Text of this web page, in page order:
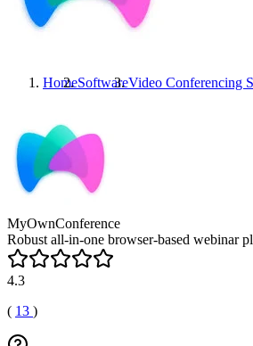
HomeSoftwareVideo Conferencing
MyOwnConference
Robust all-in-one browser-based webinar
4.3
( 13 )